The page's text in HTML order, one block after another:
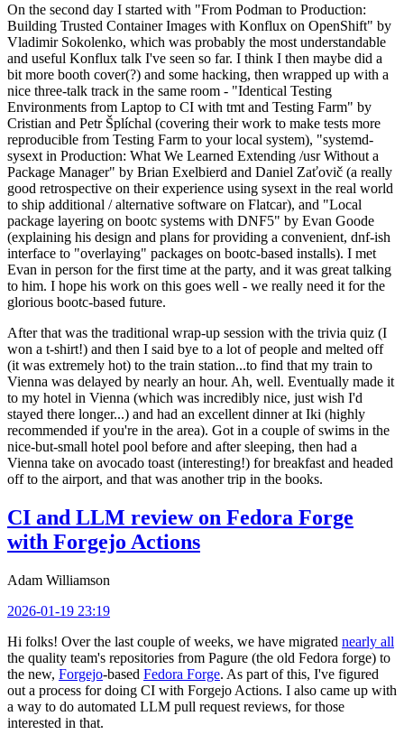
On the second day I started with "From Podman to Production:
Building Trusted Container Images with Konflux on OpenShift" by
Vladimir Sokolenko, which was probably the most understandable
and useful Konflux talk I've seen so far. I think I then maybe did a
bit more booth cover(?) and some hacking, then wrapped up with a
nice three-talk track in the same room - "Identical Testing
Environments from Laptop to CI with tmt and Testing Farm" by
Cristian and Petr Šplíchal (covering their work to make tests more
reproducible from Testing Farm to your local system), "systemd-
sysext in Production: What We Learned Extending /usr Without a
Package Manager" by Brian Exelbierd and Daniel Zaťovič (a really
good retrospective on their experience using sysext in the real world
to ship additional / alternative software on Flatcar), and "Local
package layering on bootc systems with DNF5" by Evan Goode
(explaining his design and plans for providing a convenient, dnf-ish
interface to "overlaying" packages on bootc-based installs). I met
Evan in person for the first time at the party, and it was great talking
to him. I hope his work on this goes well - we really need it for the
glorious bootc-based future.
After that was the traditional wrap-up session with the trivia quiz (I
won a t-shirt!) and then I said bye to a lot of people and melted off
(it was extremely hot) to the train station...to find that my train to
Vienna was delayed by nearly an hour. Ah, well. Eventually made it
to my hotel in Vienna (which was incredibly nice, just wish I'd
stayed there longer...) and had an excellent dinner at Iki (highly
recommended if you're in the area). Got in a couple of swims in the
nice-but-small hotel pool before and after sleeping, then had a
Vienna take on avocado toast (interesting!) for breakfast and headed
off to the airport, and that was another trip in the books.
CI and LLM review on Fedora Forge
with Forgejo Actions
Adam Williamson
2026-01-19 23:19
Hi folks! Over the last couple of weeks, we have migrated nearly all
the quality team's repositories from Pagure (the old Fedora forge) to
the new, Forgejo-based Fedora Forge. As part of this, I've figured
out a process for doing CI with Forgejo Actions. I also came up with
a way to do automated LLM pull request reviews, for those
interested in that.